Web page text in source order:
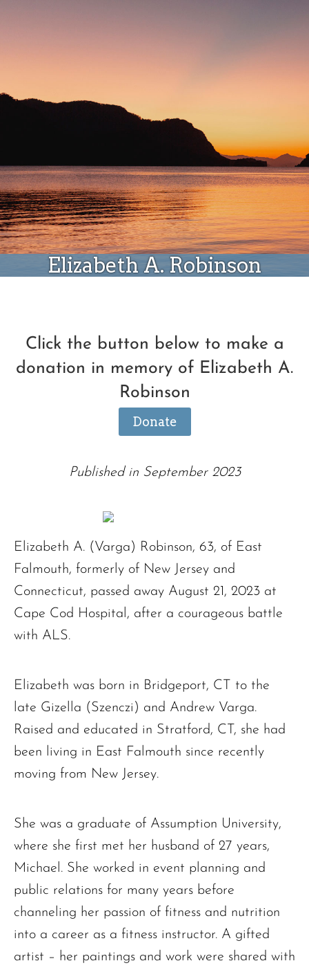
Elizabeth A. Robinson
Click the button below to make a
donation in memory of Elizabeth A.
Robinson
Donate
Published in September 2023
Elizabeth A. (Varga) Robinson, 63, of East
Falmouth, formerly of New Jersey and
Connecticut, passed away August 21, 2023 at
Cape Cod Hospital, after a courageous battle
with ALS.
Elizabeth was born in Bridgeport, CT to the
late Gizella (Szenczi) and Andrew Varga.
Raised and educated in Stratford, CT, she had
been living in East Falmouth since recently
moving from New Jersey.
She was a graduate of Assumption University,
where she first met her husband of 27 years,
Michael. She worked in event planning and
public relations for many years before
channeling her passion of fitness and nutrition
into a career as a fitness instructor. A gifted
artist – her paintings and work were shared with